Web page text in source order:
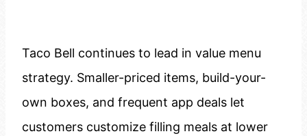
Taco Bell continues to lead in value menu
strategy. Smaller-priced items, build-your-
own boxes, and frequent app deals let
customers customize filling meals at lower